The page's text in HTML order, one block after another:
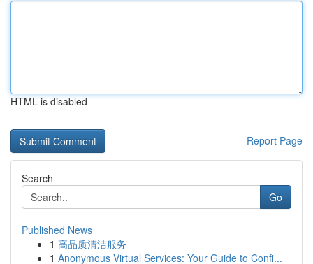
HTML is disabled
Report Page
Search
Go
Published News
1 高品质清洁服务
1 Anonymous Virtual Services: Your Guide to Confi...